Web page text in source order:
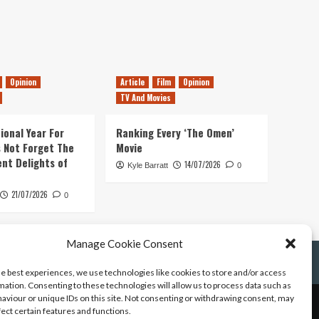
Manage Cookie Consent
best experiences, we use technologies like cookies to store and/or access
Consenting to these technologies will allow us to process data such as
or unique IDs on this site. Not consenting or withdrawing consent, may
certain features and functions.
Opinion
Year For
Not Forget The
Delights of
21/07/2026 0
Article Film
Opinion
TV And Movies
Ranking Every ‘The Omen’
Movie
Kyle Barratt 14/07/2026 0